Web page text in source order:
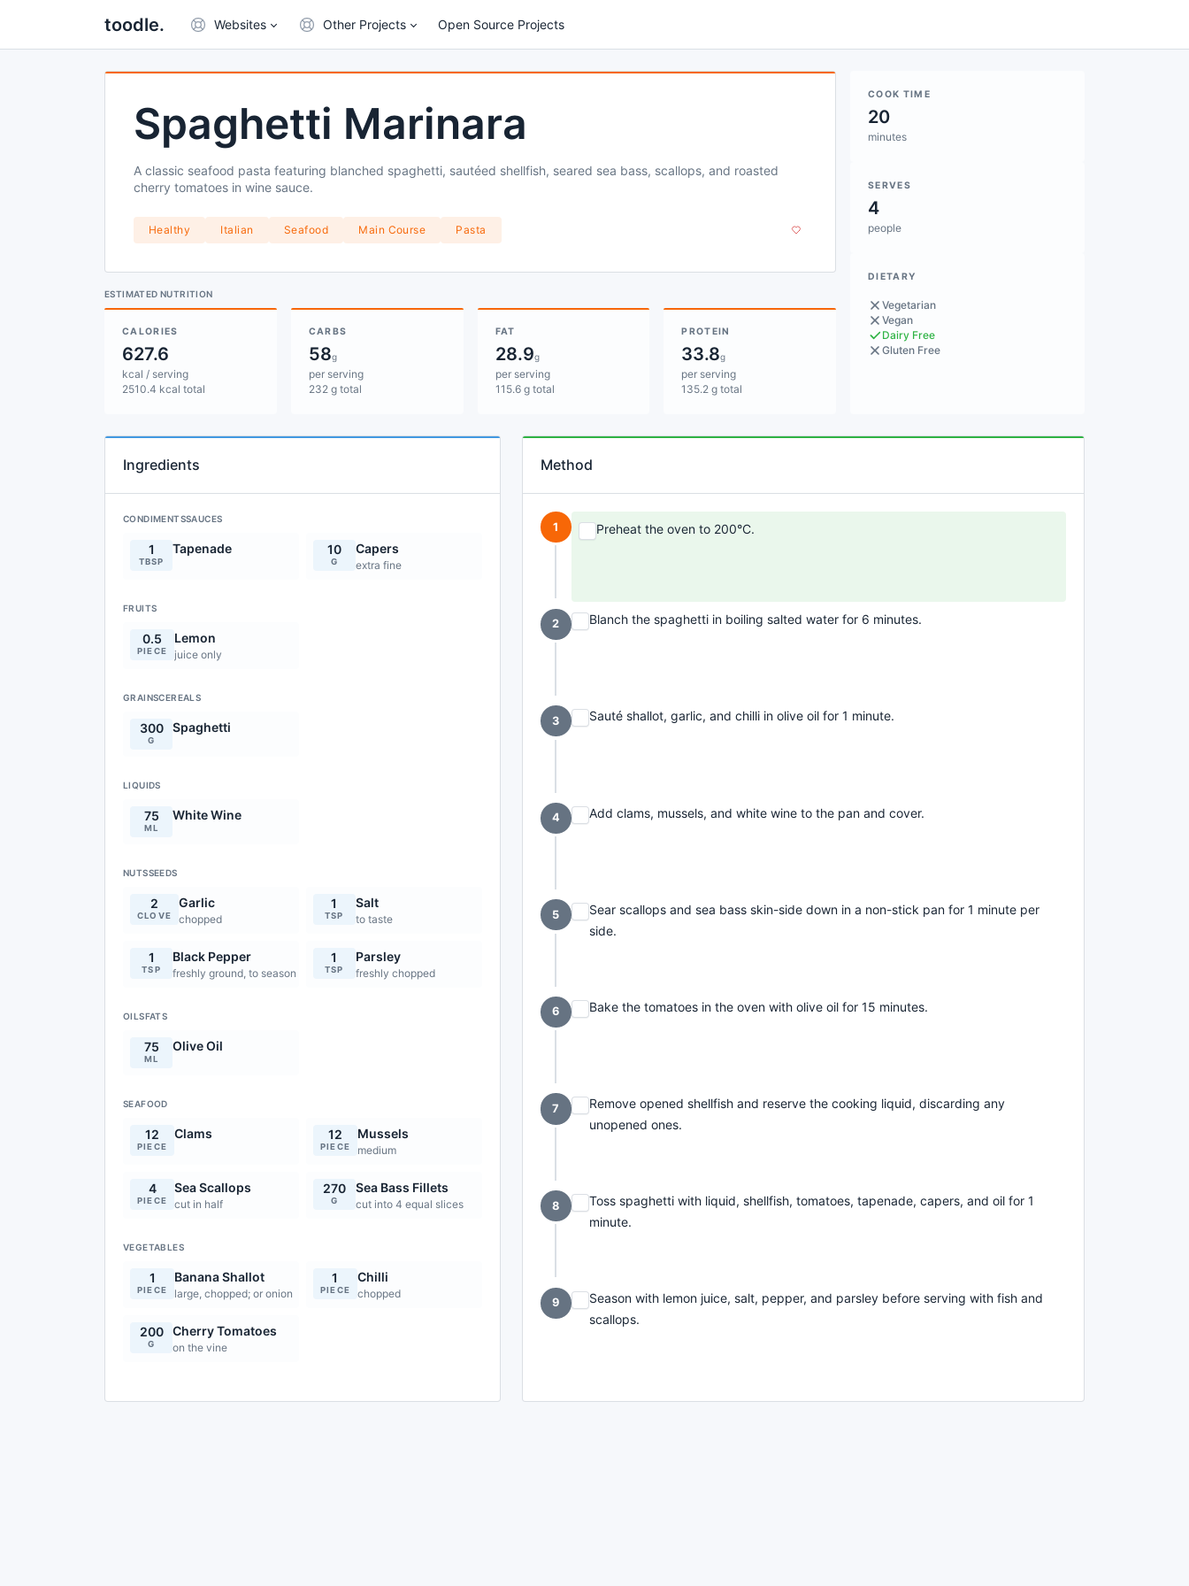
toodle. Websites Other Projects Open Source Projects
Spaghetti Marinara
A classic seafood pasta featuring blanched spaghetti, sautéed shellfish, seared sea bass, scallops, and roasted
cherry tomatoes in wine sauce.
Healthy Italian Seafood Main Course Pasta
ESTIMATED NUTRITION
CALORIES
627.6
kcal / serving
2510.4 kcal total
CARBS
58g
per serving
232 g total
FAT
28.9g
per serving
115.6 g total
PROTEIN
33.8g
per serving
135.2 g total
COOK TIME
20
minutes
SERVES
4
people
DIETARY
Vegetarian
Vegan
Dairy Free
Gluten Free
Ingredients
CONDIMENTSSAUCES
1
TBSP
Tapenade 10
G
Capers
extra fine
FRUITS
0.5
PIECE
Lemon
juice only
GRAINSCEREALS
300
G
Spaghetti
LIQUIDS
75
ML
White Wine
NUTSSEEDS
2
CLOVE
Garlic
chopped
1
TSP
Salt
to taste
1
TSP
Black Pepper
freshly ground, to season
1
TSP
Parsley
freshly chopped
OILSFATS
75
ML
Olive Oil
SEAFOOD
12
PIECE
Clams 12
PIECE
Mussels
medium
4
PIECE
Sea Scallops
cut in half
270
G
Sea Bass Fillets
cut into 4 equal slices
VEGETABLES
1
PIECE
Banana Shallot
large, chopped; or onion
1
PIECE
Chilli
chopped
200
G
Cherry Tomatoes
on the vine
Method
1 Preheat the oven to 200°C.
2 Blanch the spaghetti in boiling salted water for 6 minutes.
3 Sauté shallot, garlic, and chilli in olive oil for 1 minute.
4 Add clams, mussels, and white wine to the pan and cover.
5
Sear scallops and sea bass skin-side down in a non-stick pan for 1 minute per
side.
6 Bake the tomatoes in the oven with olive oil for 15 minutes.
7
Remove opened shellfish and reserve the cooking liquid, discarding any
unopened ones.
8
Toss spaghetti with liquid, shellfish, tomatoes, tapenade, capers, and oil for 1
minute.
9
Season with lemon juice, salt, pepper, and parsley before serving with fish and
scallops.